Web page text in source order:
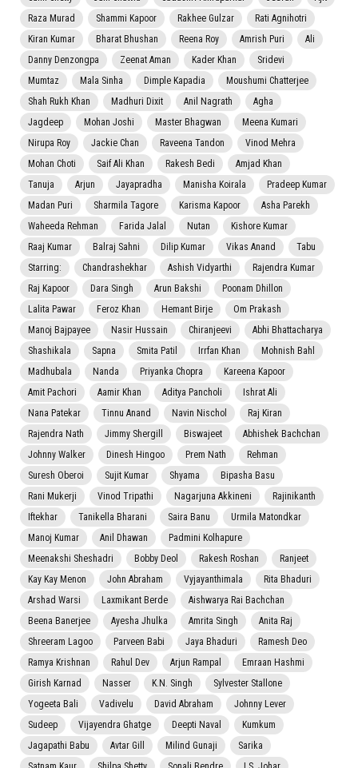
Raza Murad
Shammi Kapoor Rakhee Gulzar
Rati Agnihotri
Kiran Kumar
Bharat Bhushan Reena Roy Amrish Puri
Ali
Danny Denzongpa
Zeenat Aman Kader Khan
Sridevi
Mumtaz
Mala Sinha Dimple Kapadia
Moushumi Chatterjee
Shah Rukh Khan
Madhuri Dixit Anil Nagrath
Agha
Jagdeep
Mohan Joshi Master Bhagwan
Meena Kumari
Nirupa Roy
Jackie Chan Raveena Tandon
Vinod Mehra
Mohan Choti
Saif Ali Khan Rakesh Bedi
Amjad Khan
Tanuja
Arjun Jayapradha Manisha Koirala
Pradeep Kumar
Madan Puri
Sharmila Tagore Karisma Kapoor
Asha Parekh
Waheeda Rehman
Farida Jalal Nutan
Kishore Kumar
Raaj Kumar
Balraj Sahni Dilip Kumar Vikas Anand
Tabu
Starring:
Chandrashekhar Ashish Vidyarthi
Rajendra Kumar
Raj Kapoor
Dara Singh Arun Bakshi
Poonam Dhillon
Lalita Pawar
Feroz Khan Hemant Birje
Om Prakash
Manoj Bajpayee
Nasir Hussain Chiranjeevi
Abhi Bhattacharya
Shashikala
Sapna Smita Patil Irrfan Khan
Mohnish Bahl
Madhubala
Nanda Priyanka Chopra
Kareena Kapoor
Amit Pachori
Aamir Khan Aditya Pancholi
Ishrat Ali
Nana Patekar
Tinnu Anand Navin Nischol
Raj Kiran
Rajendra Nath
Jimmy Shergill Biswajeet
Abhishek Bachchan
Johnny Walker
Dinesh Hingoo Prem Nath
Rehman
Suresh Oberoi
Sujit Kumar Shyama
Bipasha Basu
Rani Mukerji
Vinod Tripathi Nagarjuna Akkineni
Rajinikanth
Iftekhar
Tanikella Bharani Saira Banu
Urmila Matondkar
Manoj Kumar
Anil Dhawan
Padmini Kolhapure
Meenakshi Sheshadri
Bobby Deol Rakesh Roshan
Ranjeet
Kay Kay Menon
John Abraham Vyjayanthimala
Rita Bhaduri
Arshad Warsi
Laxmikant Berde
Aishwarya Rai Bachchan
Beena Banerjee
Ayesha Jhulka Amrita Singh
Anita Raj
Shreeram Lagoo
Parveen Babi Jaya Bhaduri
Ramesh Deo
Ramya Krishnan
Rahul Dev Arjun Rampal
Emraan Hashmi
Girish Karnad
Nasser K.N. Singh
Sylvester Stallone
Yogeeta Bali
Vadivelu David Abraham
Johnny Lever
Sudeep
Vijayendra Ghatge Deepti Naval
Kumkum
Jagapathi Babu
Avtar Gill Milind Gunaji
Sarika